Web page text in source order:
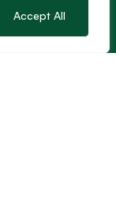
Accept All